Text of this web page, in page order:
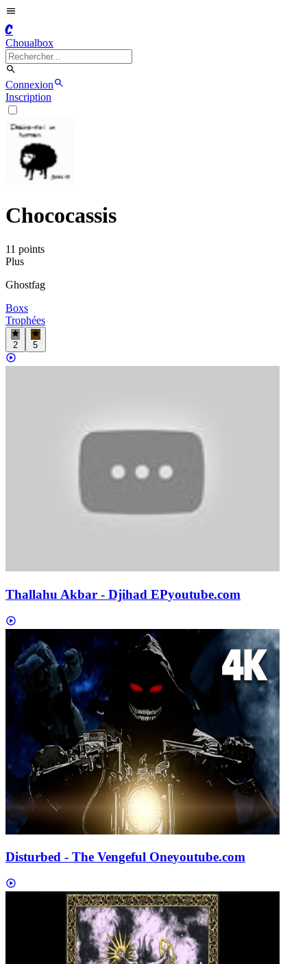
C
Choualbox
Connexion
Inscription
Chococassis
11 points
Plus
Ghostfag
Boxs
Trophées
2 5
Thallahu Akbar - Djihad EPyoutube.com
Disturbed - The Vengeful Oneyoutube.com